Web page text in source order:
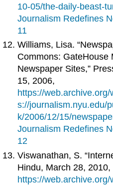
10-05/the-daily-beast-
Journalism Redefines
11
Williams, Lisa.
Commons: GateHouse
Newspaper Sites,”
15, 2006,
https://
s://journalism.nyu.edu/
k/2006/12/15/
Journalism Redefines
12
Viswanathan, S.
Hindu, March 28, 2010,
https://